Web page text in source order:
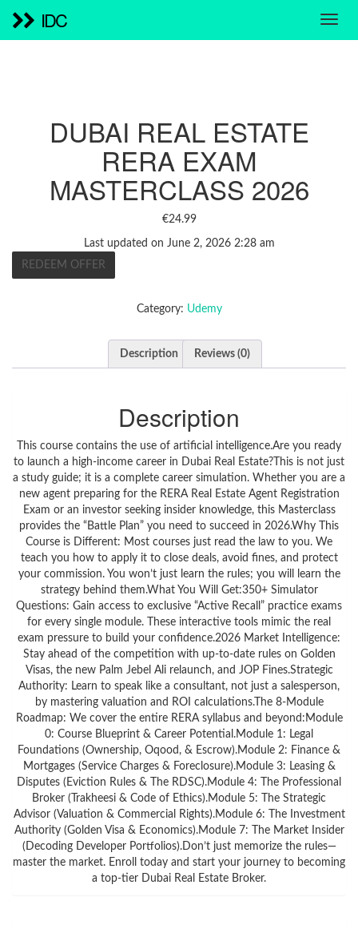
IDC
DUBAI REAL ESTATE
RERA EXAM
MASTERCLASS 2026
€24.99
Last updated on June 2, 2026 2:28 am
REDEEM OFFER
Category: Udemy
Description Reviews (0)
Description
This course contains the use of artificial intelligence.Are you ready
to launch a high-income career in Dubai Real Estate?This is not just
a study guide; it is a complete career simulation. Whether you are a
new agent preparing for the RERA Real Estate Agent Registration
Exam or an investor seeking insider knowledge, this Masterclass
provides the “Battle Plan” you need to succeed in 2026.Why This
Course is Different: Most courses just read the law to you. We
teach you how to apply it to close deals, avoid fines, and protect
your commission. You won’t just learn the rules; you will learn the
strategy behind them.What You Will Get:350+ Simulator
Questions: Gain access to exclusive “Active Recall” practice exams
for every single module. These interactive tools mimic the real
exam pressure to build your confidence.2026 Market Intelligence:
Stay ahead of the competition with up-to-date rules on Golden
Visas, the new Palm Jebel Ali relaunch, and JOP Fines.Strategic
Authority: Learn to speak like a consultant, not just a salesperson,
by mastering valuation and ROI calculations.The 8-Module
Roadmap: We cover the entire RERA syllabus and beyond:Module
0: Course Blueprint & Career Potential.Module 1: Legal
Foundations (Ownership, Oqood, & Escrow).Module 2: Finance &
Mortgages (Service Charges & Foreclosure).Module 3: Leasing &
Disputes (Eviction Rules & The RDSC).Module 4: The Professional
Broker (Trakheesi & Code of Ethics).Module 5: The Strategic
Advisor (Valuation & Commercial Rights).Module 6: The Investment
Authority (Golden Visa & Economics).Module 7: The Market Insider
(Decoding Developer Portfolios).Don’t just memorize the rules—
master the market. Enroll today and start your journey to becoming
a top-tier Dubai Real Estate Broker.